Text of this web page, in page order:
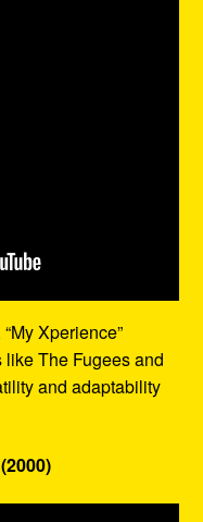
Xperience”
The Fugees and
and adaptability